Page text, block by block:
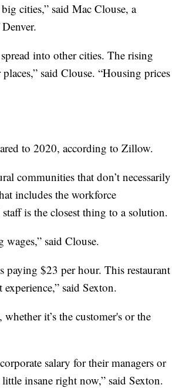
cities,” said Mac Clouse, a
into other cities. The rising
said Clouse. “Housing prices
to 2020, according to Zillow.
communities that don’t necessarily
includes the workforce
is the closest thing to a solution.
wages,” said Clouse.
paying $23 per hour. This restaurant
said Sexton.
it’s the customer's or the
salary for their managers or
insane right now,” said Sexton.